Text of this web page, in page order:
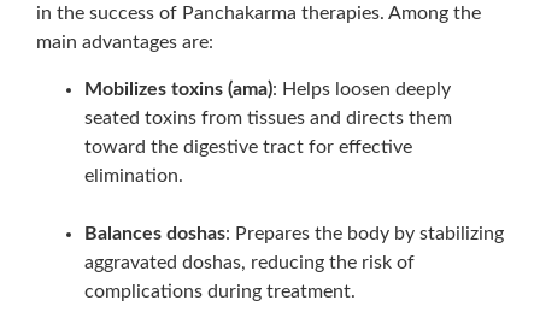
in the success of Panchakarma therapies. Among the
main advantages are:
Mobilizes toxins (ama): Helps loosen deeply
seated toxins from tissues and directs them
toward the digestive tract for effective
elimination.
Balances doshas: Prepares the body by stabilizing
aggravated doshas, reducing the risk of
complications during treatment.